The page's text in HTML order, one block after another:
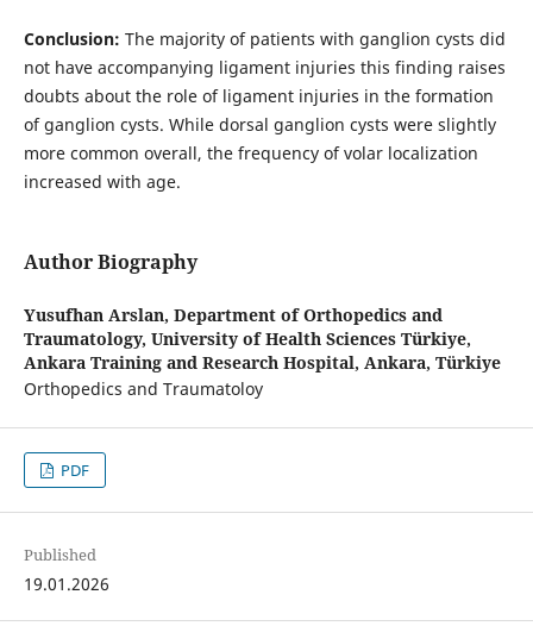
Conclusion: The majority of patients with ganglion cysts did
not have accompanying ligament injuries this finding raises
doubts about the role of ligament injuries in the formation
of ganglion cysts. While dorsal ganglion cysts were slightly
more common overall, the frequency of volar localization
increased with age.
Author Biography
Yusufhan Arslan, Department of Orthopedics and
Traumatology, University of Health Sciences Türkiye,
Ankara Training and Research Hospital, Ankara, Türkiye
Orthopedics and Traumatoloy
PDF
Published
19.01.2026